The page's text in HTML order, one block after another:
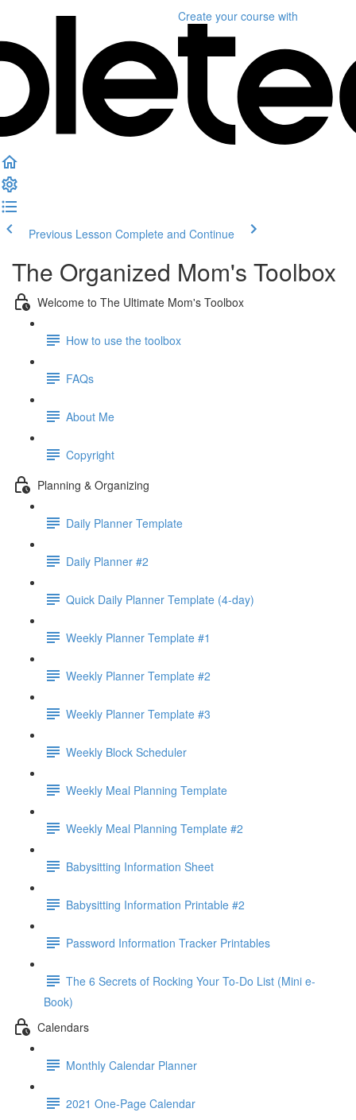
Create your course with
Previous Lesson Complete and Continue
The Organized Mom's Toolbox
Welcome to The Ultimate Mom's Toolbox
How to use the toolbox
FAQs
About Me
Copyright
Planning & Organizing
Daily Planner Template
Daily Planner #2
Quick Daily Planner Template (4-day)
Weekly Planner Template #1
Weekly Planner Template #2
Weekly Planner Template #3
Weekly Block Scheduler
Weekly Meal Planning Template
Weekly Meal Planning Template #2
Babysitting Information Sheet
Babysitting Information Printable #2
Password Information Tracker Printables
The 6 Secrets of Rocking Your To-Do List (Mini e-
Book)
Calendars
Monthly Calendar Planner
2021 One-Page Calendar